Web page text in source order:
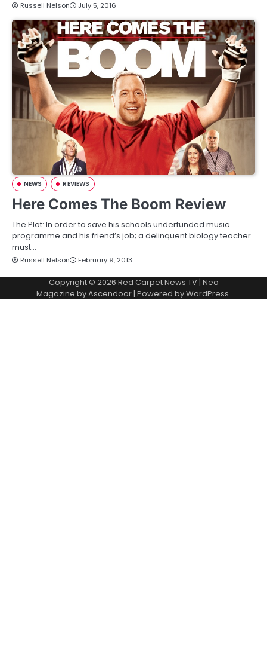
Russell Nelson July 5, 2016
NEWS REVIEWS
Here Comes The Boom Review
The Plot: In order to save his schools underfunded music
programme and his friend’s job; a delinquent biology teacher
must…
Russell Nelson February 9, 2013
Copyright © 2026 Red Carpet News TV| Neo
Magazine byAscendoor | Powered byWordPress.